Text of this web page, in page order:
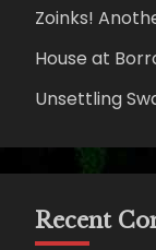
Zoinks!
House at
Unsettling
Recent